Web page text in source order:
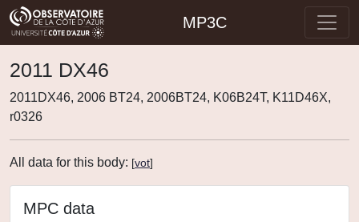
MP3C
2011 DX46
2011DX46, 2006 BT24, 2006BT24, K06B24T, K11D46X,
r0326
All data for this body: [vot]
MPC data